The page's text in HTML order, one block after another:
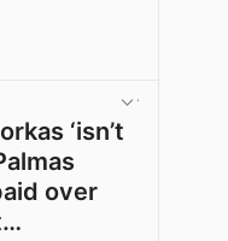
‘isn’t
over